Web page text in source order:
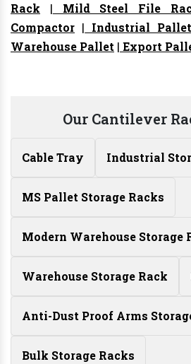
Rack | Mild Steel File
Compactor | Industrial Pallet
Warehouse Pallet | Export
Our Cantilever
Cable Tray Industrial
MS Pallet Storage Racks
Modern Warehouse Storage
Warehouse Storage Rack
Anti-Dust Proof Arms
Bulk Storage Racks